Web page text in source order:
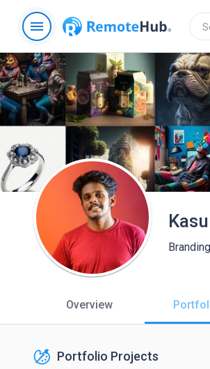
menu
Overview
Portfolio Projects